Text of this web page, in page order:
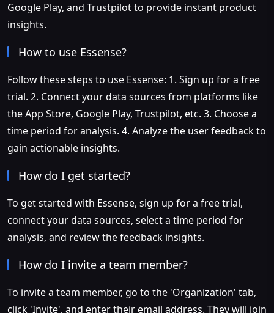
Google Play, and Trustpilot to provide instant product
insights.
How to use Essense?
Follow these steps to use Essense: 1. Sign up for a free
trial. 2. Connect your data sources from platforms like
the App Store, Google Play, Trustpilot, etc. 3. Choose a
time period for analysis. 4. Analyze the user feedback to
gain actionable insights.
How do I get started?
To get started with Essense, sign up for a free trial,
connect your data sources, select a time period for
analysis, and review the feedback insights.
How do I invite a team member?
To invite a team member, go to the 'Organization' tab,
click 'Invite', and enter their email address. They will join